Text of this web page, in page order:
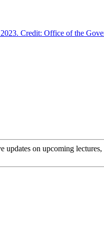
on upcoming